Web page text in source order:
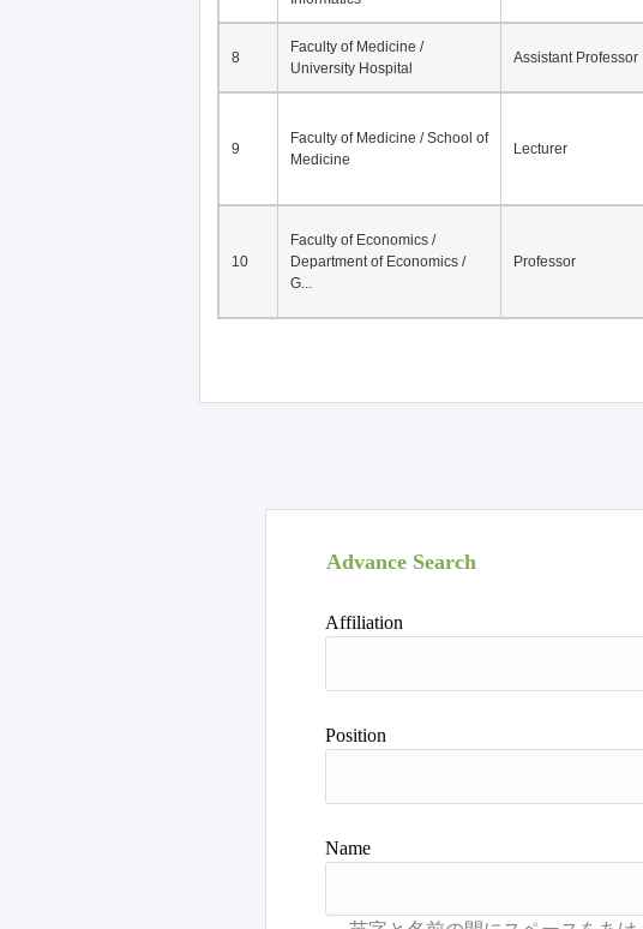
8
Faculty of Medicine /
University Hospital
Assistant Professor
9
Faculty of Medicine / School of
Medicine
Lecturer
10
Faculty of Economics /
Department of Economics /
G...
Professor
Advance Search
Affiliation
Position
Name